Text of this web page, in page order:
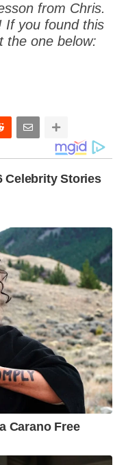
from Chris.
If you found this
the one below: